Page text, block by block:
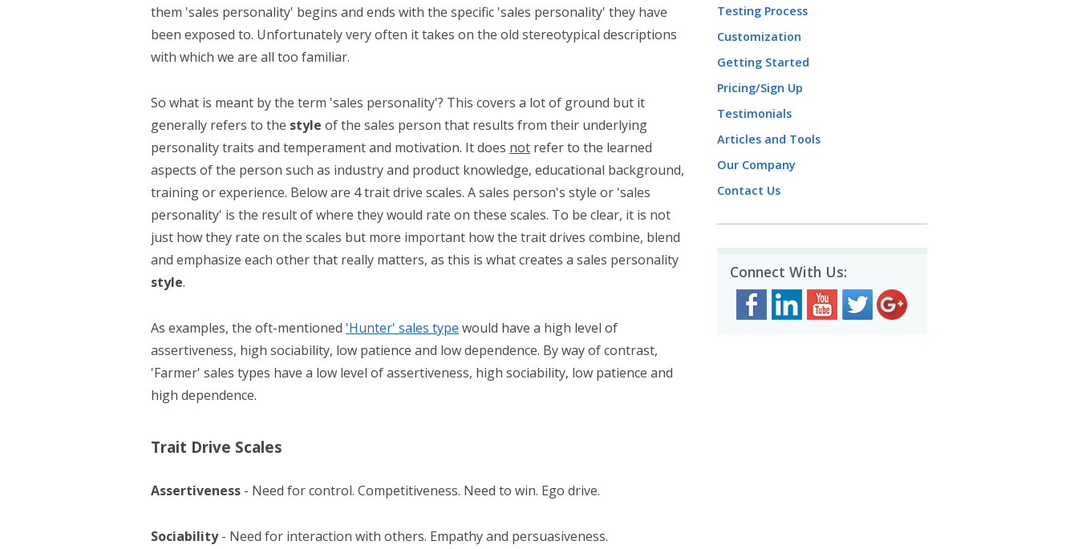
them 'sales personality' begins and ends with the specific 'sales personality' they have
been exposed to. Unfortunately very often it takes on the old stereotypical descriptions
with which we are all too familiar.
So what is meant by the term 'sales personality'? This covers a lot of ground but it
generally refers to the style of the sales person that results from their underlying
personality traits and temperament and motivation. It does not refer to the learned
aspects of the person such as industry and product knowledge, educational background,
training or experience. Below are 4 trait drive scales. A sales person's style or 'sales
personality' is the result of where they would rate on these scales. To be clear, it is not
just how they rate on the scales but more important how the trait drives combine, blend
and emphasize each other that really matters, as this is what creates a sales personality
style.
As examples, the oft-mentioned 'Hunter' sales type would have a high level of
assertiveness, high sociability, low patience and low dependence. By way of contrast,
'Farmer' sales types have a low level of assertiveness, high sociability, low patience and
high dependence.
Trait Drive Scales
Assertiveness - Need for control. Competitiveness. Need to win. Ego drive.
Sociability- Need for interaction with others. Empathy and persuasiveness.
Testing Process
Customization
Getting Started
Pricing/Sign Up
Testimonials
Articles and Tools
Our Company
Contact Us
Connect With Us: